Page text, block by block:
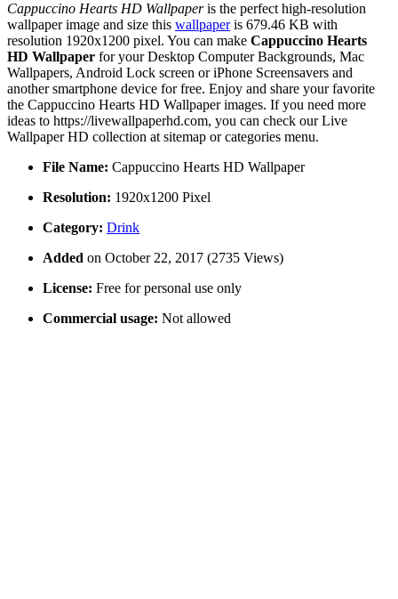
Cappuccino Hearts HD Wallpaperis the perfect high-resolution
wallpaper image and size this wallpaperis 679.46 KB with
resolution 1920x1200 pixel. You can make Cappuccino Hearts
HD Wallpaper for your Desktop Computer Backgrounds, Mac
Wallpapers, Android Lock screen or iPhone Screensavers and
another smartphone device for free. Enjoy and share your favorite
the Cappuccino Hearts HD Wallpaper images. If you need more
ideas to https://livewallpaperhd.com, you can check our Live
Wallpaper HD collection at sitemap or categories menu.
File Name: Cappuccino Hearts HD Wallpaper
Resolution: 1920x1200 Pixel
Category: Drink
Added on October 22, 2017 (2735 Views)
License: Free for personal use only
Commercial usage: Not allowed